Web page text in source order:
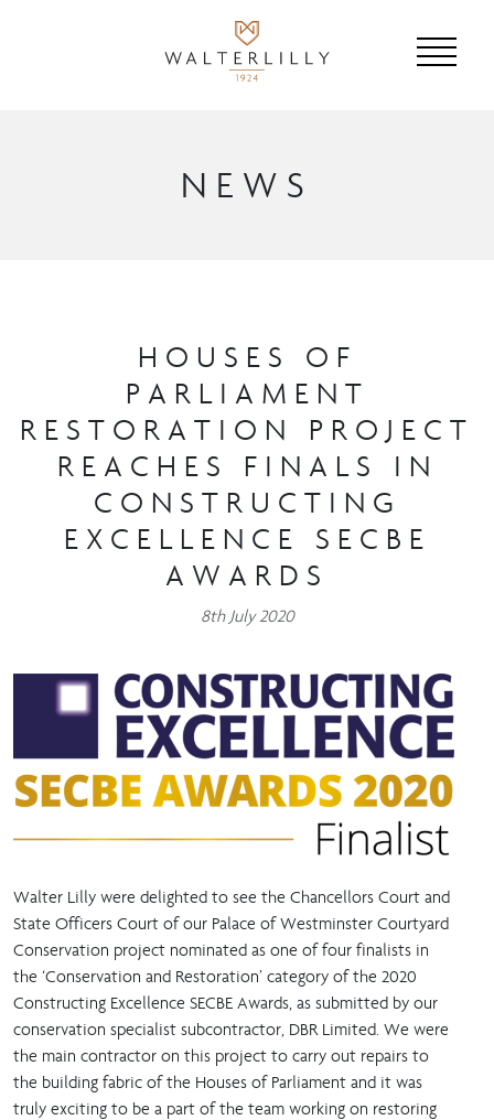
NEWS
HOUSES OF
PARLIAMENT
RESTORATION PROJECT
REACHES FINALS IN
CONSTRUCTING
EXCELLENCE SECBE
AWARDS
8th July 2020
Walter Lilly were delighted to see the Chancellors Court and
State Officers Court of our Palace of Westminster Courtyard
Conservation project nominated as one of four finalists in
the ‘Conservation and Restoration’ category of the 2020
Constructing Excellence SECBE Awards, as submitted by our
conservation specialist subcontractor, DBR Limited. We were
the main contractor on this project to carry out repairs to
the building fabric of the Houses of Parliament and it was
truly exciting to be a part of the team working on restoring